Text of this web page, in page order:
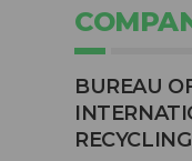
BUREAU